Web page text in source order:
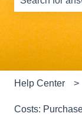
There are no
Help Center
Costs: